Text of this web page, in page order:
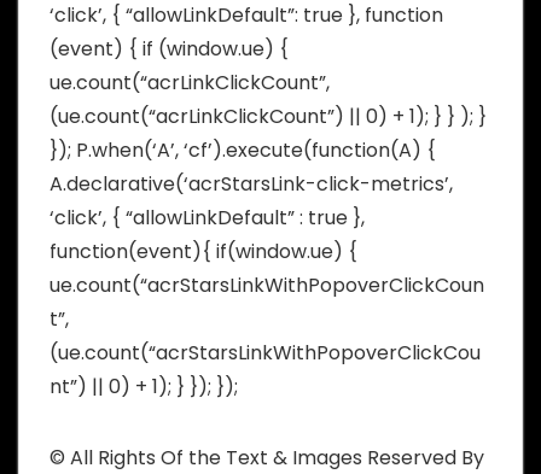
‘click’, { “allowLinkDefault”: true }, function
(event) { if (window.ue) {
ue.count(“acrLinkClickCount”,
(ue.count(“acrLinkClickCount”) || 0) + 1); } } ); }
}); P.when(‘A’, ‘cf’).execute(function(A) {
A.declarative(‘acrStarsLink-click-metrics’,
‘click’, { “allowLinkDefault” : true },
function(event){ if(window.ue) {
ue.count(“acrStarsLinkWithPopoverClickCoun
t”,
(ue.count(“acrStarsLinkWithPopoverClickCou
nt”) || 0) + 1); } }); });
© All Rights Of the Text & Images Reserved By